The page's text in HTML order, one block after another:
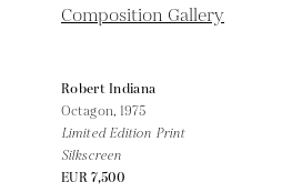
Robert Indiana
Octagon, 1975
Limited Edition Print
Silkscreen
EUR 7,500